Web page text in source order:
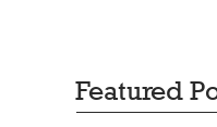
Featured